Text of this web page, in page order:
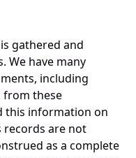
gathered and
We have many
including
from these
this information on
records are not
as a complete